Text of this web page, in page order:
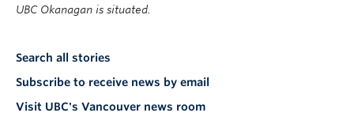
UBC Okanagan is situated.
Search all stories
Subscribe to receive news by email
Visit UBC's Vancouver news room